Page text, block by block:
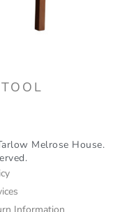
Melrose House.